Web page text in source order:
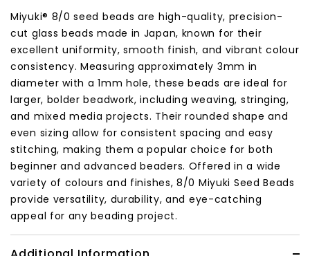
Miyuki® 8/0 seed beads are high-quality, precision-
cut glass beads made in Japan, known for their
excellent uniformity, smooth finish, and vibrant colour
consistency. Measuring approximately 3mm in
diameter with a 1mm hole, these beads are ideal for
larger, bolder beadwork, including weaving, stringing,
and mixed media projects. Their rounded shape and
even sizing allow for consistent spacing and easy
stitching, making them a popular choice for both
beginner and advanced beaders. Offered in a wide
variety of colours and finishes, 8/0 Miyuki Seed Beads
provide versatility, durability, and eye-catching
appeal for any beading project.